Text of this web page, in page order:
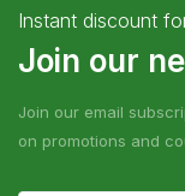
Instant discount
Join our
Join our email
on promotions and